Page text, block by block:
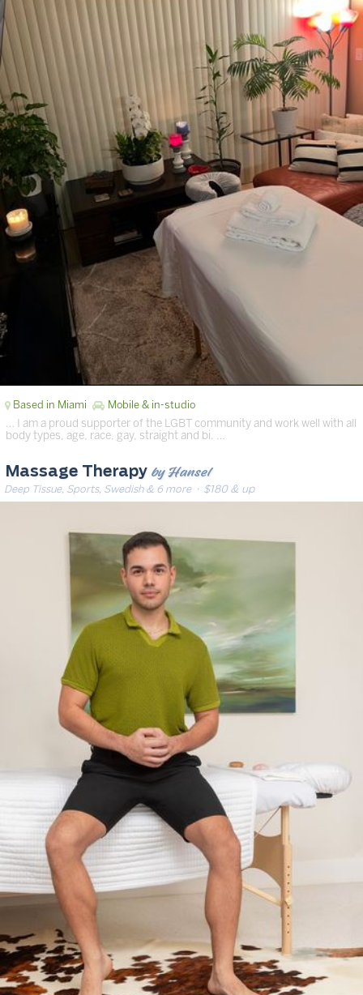
Based in Miami Mobile & in-studio
… I am a proud supporter of the LGBT community and work well with all
body types, age, race, gay, straight and bi. …
Massage Therapy by Hansel
Deep Tissue, Sports, Swedish & 6 more· $180 & up